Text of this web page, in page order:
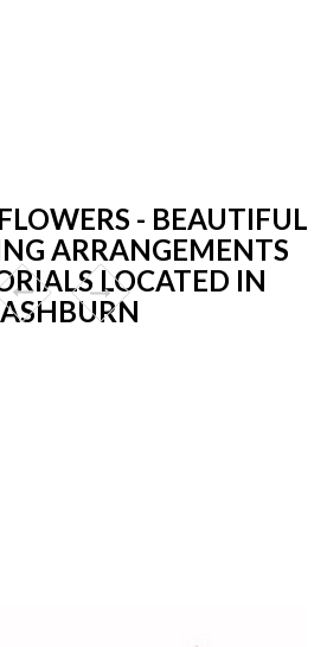
- BEAUTIFUL
ARRANGEMENTS
LOCATED IN